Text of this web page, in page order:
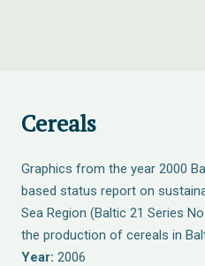
Cereals
Graphics from the year 2000
based status report on
Sea Region (Baltic 21 Series
the production of cereals in
Year: 2006